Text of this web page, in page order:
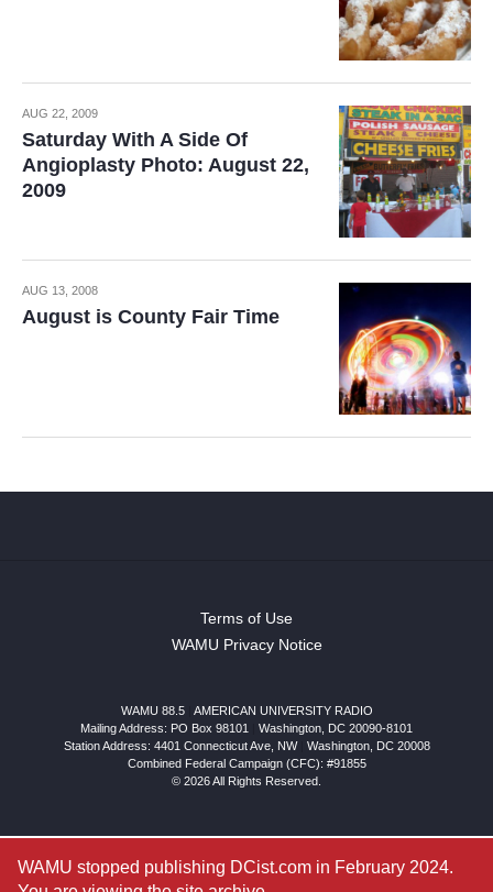
AUG 22, 2009
Saturday With A Side Of
Angioplasty Photo: August 22,
2009
AUG 13, 2008
August is County Fair Time
Terms of Use
WAMU Privacy Notice
WAMU 88.5
AMERICAN UNIVERSITY RADIO
Mailing Address: PO Box 98101
Washington, DC 20090-8101
Station Address: 4401 Connecticut Ave, NW| Washington, DC 20008
Combined Federal Campaign (CFC): #91855
© 2026 All Rights Reserved.
WAMU stopped publishing DCist.com in February 2024.